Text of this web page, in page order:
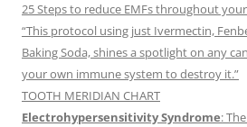
25 Steps to reduce EMFs throughout
“This protocol using just Ivermectin,
Baking Soda, shines a spotlight on any
your own immune system to destroy it.”
TOOTH MERIDIAN CHART
Electrohypersensitivity Syndrome: